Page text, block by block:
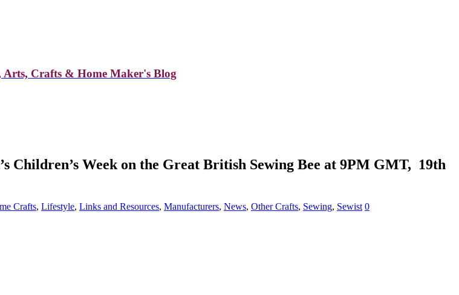
Arts, Crafts & Home Maker's Blog
Children’s Week on the Great British Sewing Bee at 9PM GMT, 19th
Crafts, Lifestyle, Links and Resources, Manufacturers, News, Other Crafts, Sewing, Sewist 0